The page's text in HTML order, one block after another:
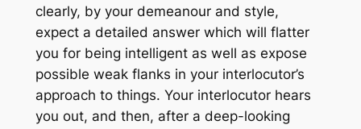
clearly, by your demeanour and style,
expect a detailed answer which will flatter
you for being intelligent as well as expose
possible weak flanks in your interlocutor’s
approach to things. Your interlocutor hears
you out, and then, after a deep-looking